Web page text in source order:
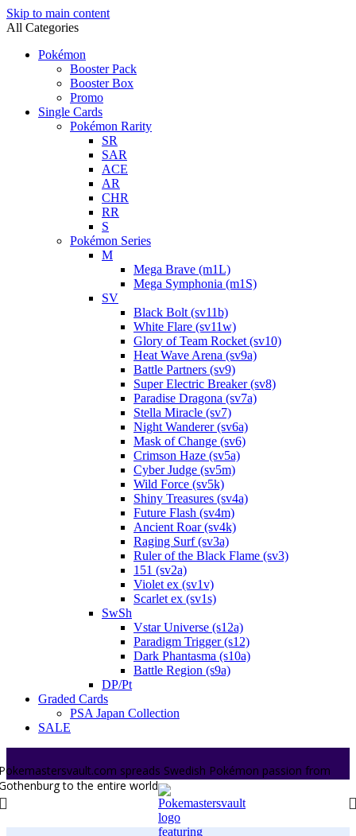
Skip to main content
All Categories
Pokémon
Booster Pack
Booster Box
Promo
Single Cards
Pokémon Rarity
SR
SAR
ACE
AR
CHR
RR
S
Pokémon Series
M
Mega Brave (m1L)
Mega Symphonia (m1S)
SV
Black Bolt (sv11b)
White Flare (sv11w)
Glory of Team Rocket (sv10)
Heat Wave Arena (sv9a)
Battle Partners (sv9)
Super Electric Breaker (sv8)
Paradise Dragona (sv7a)
Stella Miracle (sv7)
Night Wanderer (sv6a)
Mask of Change (sv6)
Crimson Haze (sv5a)
Cyber Judge (sv5m)
Wild Force (sv5k)
Shiny Treasures (sv4a)
Future Flash (sv4m)
Ancient Roar (sv4k)
Raging Surf (sv3a)
Ruler of the Black Flame (sv3)
151 (sv2a)
Violet ex (sv1v)
Scarlet ex (sv1s)
SwSh
Vstar Universe (s12a)
Paradigm Trigger (s12)
Dark Phantasma (s10a)
Battle Region (s9a)
DP/Pt
Graded Cards
PSA Japan Collection
SALE
spreads Swedish Pokémon passion from
to the entire world.